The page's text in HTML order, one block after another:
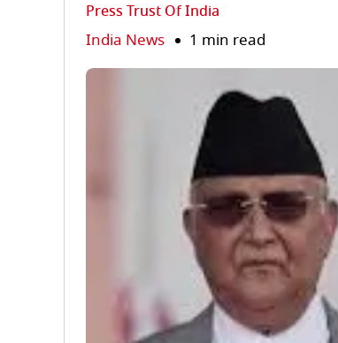
Press Trust Of India
India News 1 min read